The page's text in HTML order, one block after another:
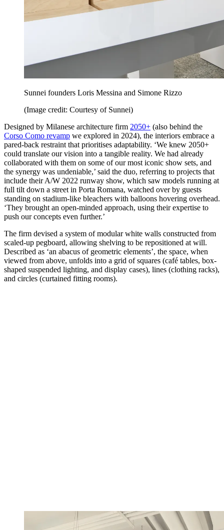
Sunnei founders Loris Messina and Simone Rizzo
(Image credit: Courtesy of Sunnei)
Designed by Milanese architecture firm 2050+ (also behind the
Corso Como revamp we explored in 2024), the interiors embrace a
pared-back restraint that prioritises adaptability. ‘We knew 2050+
could translate our vision into a tangible reality. We had already
collaborated with them on some of our most iconic show sets, and
the synergy was undeniable,’ said the duo, referring to projects that
include their A/W 2022 runway show, which saw models running at
full tilt down a street in Porta Romana, watched over by guests
standing on stadium-like bleachers with balloons hovering overhead.
‘They brought an open-minded approach, using their expertise to
push our concepts even further.’
The firm devised a system of modular white walls constructed from
scaled-up pegboard, allowing shelving to be repositioned at will.
Described as ‘an abacus of geometric elements’, the space, when
viewed from above, unfolds into a grid of squares (café tables, box-
shaped suspended lighting, and display cases), lines (clothing racks),
and circles (curtained fitting rooms).